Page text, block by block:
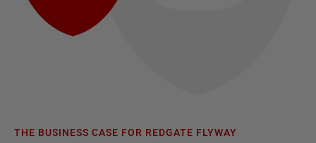
THE BUSINESS CASE FOR REDGATE FLYWAY